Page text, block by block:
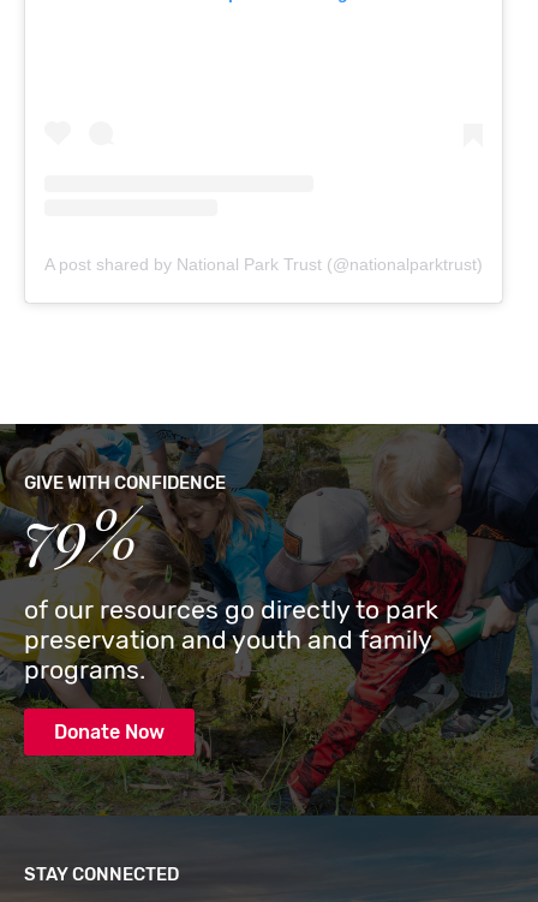
A post shared by National Park Trust (@nationalparktrust)
GIVE WITH CONFIDENCE
79%
of our resources go directly to park
preservation and youth and family
programs.
Donate Now
STAY CONNECTED